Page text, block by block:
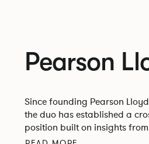
Pearson
Since founding Pearson Lloyd
the duo has established a
position built on insights from
economic and environmental